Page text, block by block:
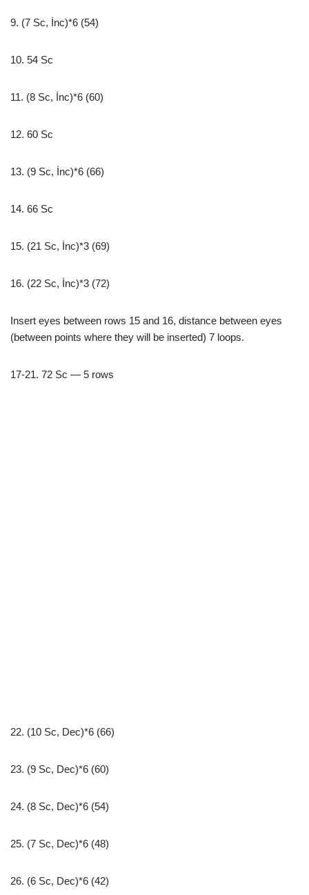
9. (7 Sc, İnc)*6 (54)
10. 54 Sc
11. (8 Sc, İnc)*6 (60)
12. 60 Sc
13. (9 Sc, İnc)*6 (66)
14. 66 Sc
15. (21 Sc, İnc)*3 (69)
16. (22 Sc, İnc)*3 (72)
Insert eyes between rows 15 and 16, distance between eyes
(between points where they will be inserted) 7 loops.
17-21. 72 Sc — 5 rows
22. (10 Sc, Dec)*6 (66)
23. (9 Sc, Dec)*6 (60)
24. (8 Sc, Dec)*6 (54)
25. (7 Sc, Dec)*6 (48)
26. (6 Sc, Dec)*6 (42)